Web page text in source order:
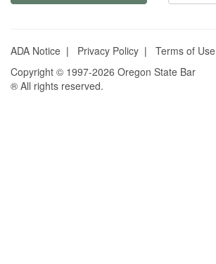
ADA Notice | Privacy Policy | Terms of Use
Copyright © 1997-2026 Oregon State Bar
® All rights reserved.